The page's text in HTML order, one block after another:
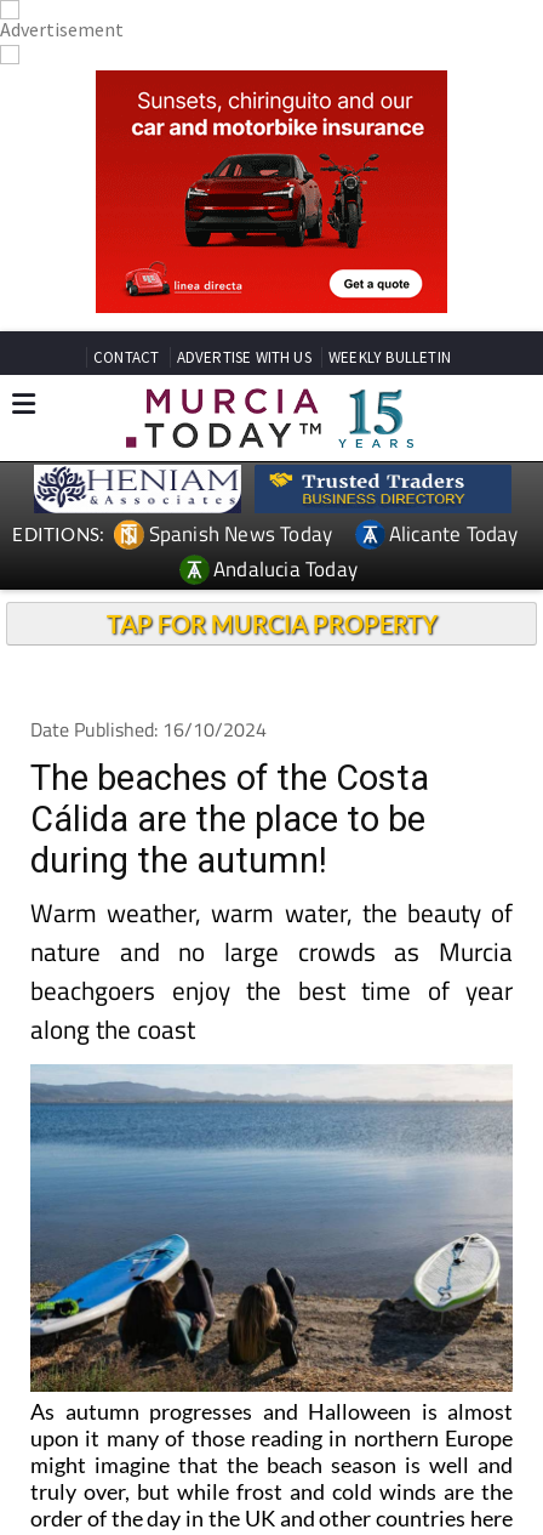
CONTACT ADVERTISE WITH US WEEKLY BULLETIN
EDITIONS: Spanish News Today
Alicante Today
Andalucia Today
TAP FOR MURCIA PROPERTY
Date Published: 16/10/2024
The beaches of the Costa
Cálida are the place to be
during the autumn!
Warm weather, warm water, the beauty of
nature and no large crowds as Murcia
beachgoers enjoy the best time of year
along the coast
As autumn progresses and Halloween is almost
upon it many of those reading in northern Europe
might imagine that the beach season is well and
truly over, but while frost and cold winds are the
order of the day in the UK and other countries here